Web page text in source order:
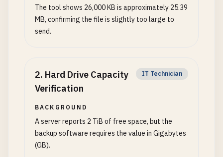
The tool shows 26,000 KB is approximately 25.39
MB, confirming the file is slightly too large to
send.
2. Hard Drive Capacity
Verification
IT Technician
BACKGROUND
A server reports 2 TiB of free space, but the
backup software requires the value in Gigabytes
(GB).